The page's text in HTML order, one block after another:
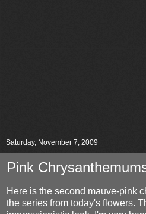
Saturday, November 7, 2009
Pink
Here is the second mauve-pink
the series from today's flowers.